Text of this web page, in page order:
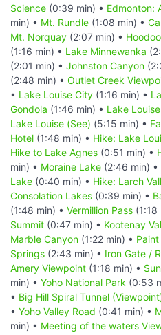
Science (0:39 min) • Edmonton:
min) • Mt. Rundle (1:08 min) •
Mt. Norquay (2:07 min) •
(1:16 min) • Lake Minnewanka
(2:01 min) • Johnston Canyon
(2:48 min) • Outlet Creek
• Lake Louise City (1:16 min) •
Gondola (1:46 min) • Lake
Lake Louise (See) (5:15 min) •
Hotel (1:48 min) • Hike: Lake
Hike to Lake Agnes (0:51 min) •
min) • Moraine Lake (2:46 min) •
Lake (0:40 min) • Hike: Larch
Consolation Lakes (0:39 min) •
(1:48 min) • Vermillion Pass (1:18
Summit (0:47 min) • Kootenay
Marble Canyon (1:22 min) •
Springs (2:43 min) • Iron Gate /
Amery Viewpoint (1:18 min) •
min) • Yoho National Park (0:53
• Big Hill Spiral Tunnel
• Yoho Valley Road (0:41 min) •
min) • Meeting of the waters